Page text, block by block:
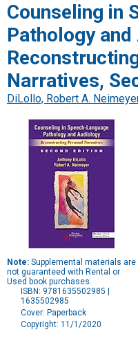
Counseling in
Pathology
Narratives,
DiLollo, Robert A.
Note: Supplemental materials are
not guaranteed with Rental or
Used book purchases.
ISBN: 9781635502985 |
1635502985
Cover: Paperback
Copyright: 11/1/2020